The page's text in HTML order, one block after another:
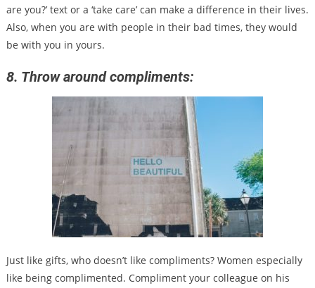
are you?’ text or a ‘take care’ can make a difference in their lives.
Also, when you are with people in their bad times, they would
be with you in yours.
8. Throw around compliments:
Just like gifts, who doesn’t like compliments? Women especially
like being complimented. Compliment your colleague on his